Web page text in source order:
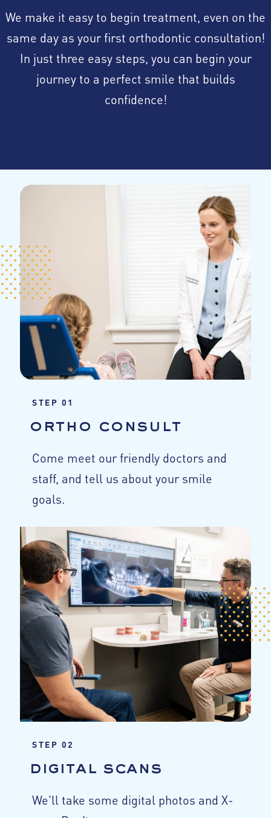
We make it easy to begin treatment, even on the
same day as your first orthodontic consultation!
In just three easy steps, you can begin your
journey to a perfect smile that builds
confidence!
STEP 01
ortho consult
Come meet our friendly doctors and
staff, and tell us about your smile
goals.
STEP 02
digital scans
We'll take some digital photos and X-